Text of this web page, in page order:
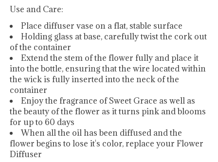
Use and Care:
Place diffuser vase on a flat, stable surface
Holding glass at base, carefully twist the cork out
of the container
Extend the stem of the flower fully and place it
into the bottle, ensuring that the wire located within
the wick is fully inserted into the neck of the
container
Enjoy the fragrance of Sweet Grace as well as
the beauty of the flower as it turns pink and blooms
for up to 60 days
When all the oil has been diffused and the
flower begins to lose it's color, replace your Flower
Diffuser